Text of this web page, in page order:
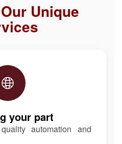
Unique
your part
automation and